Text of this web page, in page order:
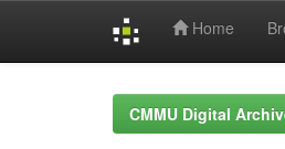
Home
CMMU Digital